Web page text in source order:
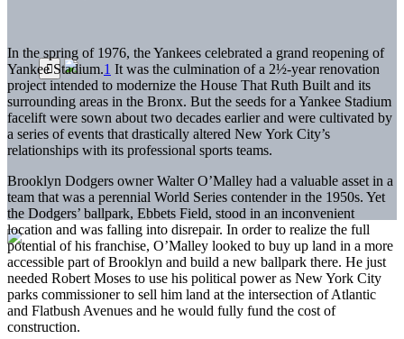
In the spring of 1976, the Yankees celebrated a grand reopening of
Yankee Stadium.1 It was the culmination of a 2½-year renovation
project intended to modernize the House That Ruth Built and its
surrounding areas in the Bronx. But the seeds for a Yankee Stadium
facelift were sown about two decades earlier and were cultivated by
a series of events that drastically altered New York City’s
relationships with its professional sports teams.
Brooklyn Dodgers owner Walter O’Malley had a valuable asset in a
team that was a perennial World Series contender in the 1950s. Yet
the Dodgers’ ballpark, Ebbets Field, stood in an inconvenient
location and was falling into disrepair. In order to realize the full
potential of his franchise, O’Malley looked to buy up land in a more
accessible part of Brooklyn and build a new ballpark there. He just
needed Robert Moses to use his political power as New York City
parks commissioner to sell him land at the intersection of Atlantic
and Flatbush Avenues and he would fully fund the cost of
construction.